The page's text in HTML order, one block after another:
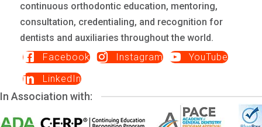
continuous orthodontic education, mentoring,
consultation, credentialing, and recognition for
dentists and auxiliaries throughout the world.
Facebook
Instagram
YouTube
LinkedIn
In Association with: